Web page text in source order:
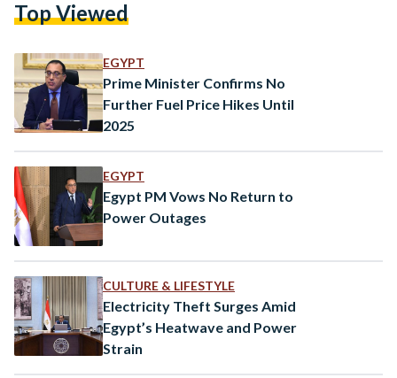
Minister Mostafa Madbouly inaugurated the New Valley
industrial companies discussed scientific research in the field
of agriculture, and how climate change…
Top Viewed
EGYPT
Prime Minister Confirms No
Further Fuel Price Hikes Until
2025
EGYPT
Egypt PM Vows No Return to
Power Outages
CULTURE & LIFESTYLE
Electricity Theft Surges Amid
Egypt’s Heatwave and Power
Strain